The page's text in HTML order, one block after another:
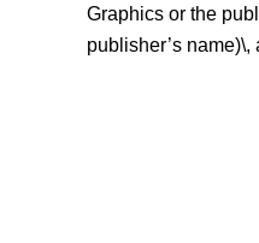
Graphics or the
publisher’s